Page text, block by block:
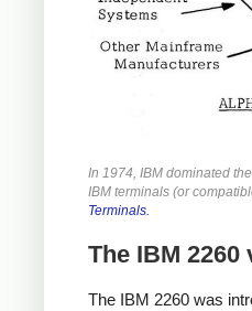
In 1974, IBM dominated
IBM terminals (or
Terminals.
The IBM
The IBM 2260 was